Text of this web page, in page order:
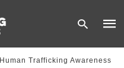
Human Trafficking Awareness